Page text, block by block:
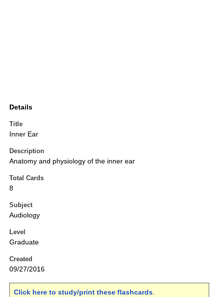
Details
Title
Inner Ear
Description
Anatomy and physiology of the inner ear
Total Cards
8
Subject
Audiology
Level
Graduate
Created
09/27/2016
Click here to study/print these flashcards.